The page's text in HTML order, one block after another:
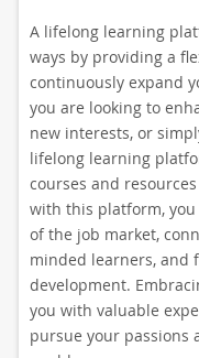
A lifelong learning
ways by providing a
continuously expand
you are looking to
new interests, or
lifelong learning
courses and
with this platform,
of the job market,
minded learners, and
development.
you with valuable
pursue your passions